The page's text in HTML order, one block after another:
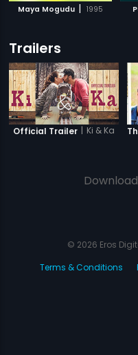
Maya Mogudu | 1995
Trailers
Official Trailer | Ki & Ka
© 2026 Eros
Terms & Conditions